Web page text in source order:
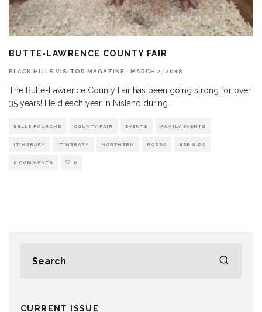
BUTTE-LAWRENCE COUNTY FAIR
BLACK HILLS VISITOR MAGAZINE · MARCH 2, 2018
The Butte-Lawrence County Fair has been going strong for over
35 years! Held each year in Nisland during...
BELLE FOURCHE COUNTY FAIR EVENTS FAMILY EVENTS
ITINERARY ITINERARY NORTHERN RODEO SEE & DO
0 COMMENTS 0
CURRENT ISSUE